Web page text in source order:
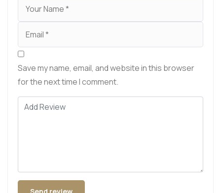
Save my name, email, and website in this browser
for the next time I comment.